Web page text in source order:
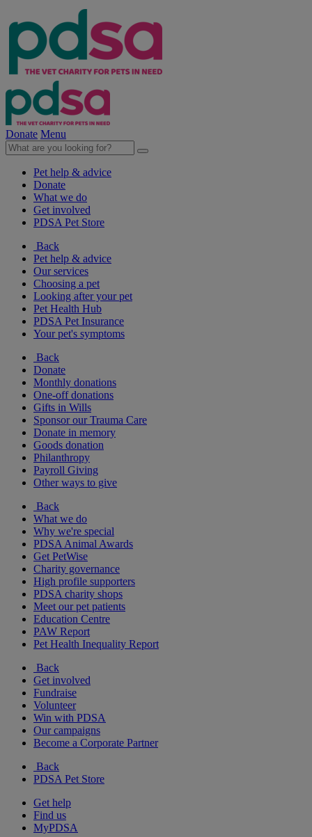
Donate Menu
Pet help & advice
Donate
What we do
Get involved
PDSA Pet Store
Back
Pet help & advice
Our services
Choosing a pet
Looking after your pet
Pet Health Hub
PDSA Pet Insurance
Your pet's symptoms
Back
Donate
Monthly donations
One-off donations
Gifts in Wills
Sponsor our Trauma Care
Donate in memory
Goods donation
Philanthropy
Payroll Giving
Other ways to give
Back
What we do
Why we're special
PDSA Animal Awards
Get PetWise
Charity governance
High profile supporters
PDSA charity shops
Meet our pet patients
Education Centre
PAW Report
Pet Health Inequality Report
Back
Get involved
Fundraise
Volunteer
Win with PDSA
Our campaigns
Become a Corporate Partner
Back
PDSA Pet Store
Get help
Find us
MyPDSA